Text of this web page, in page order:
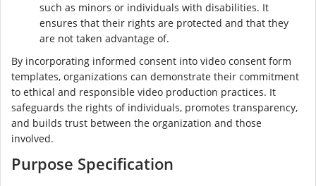
such as minors or individuals with disabilities. It
ensures that their rights are protected and that they
are not taken advantage of.
By incorporating informed consent into video consent form
templates, organizations can demonstrate their commitment
to ethical and responsible video production practices. It
safeguards the rights of individuals, promotes transparency,
and builds trust between the organization and those
involved.
Purpose Specification